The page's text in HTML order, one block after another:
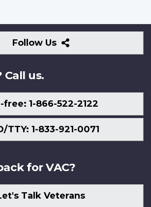
Follow Us
Follow
Us
Call us.
free: 1-866-522-2122
TTY: 1-833-921-0071
for VAC?
Talk Veterans